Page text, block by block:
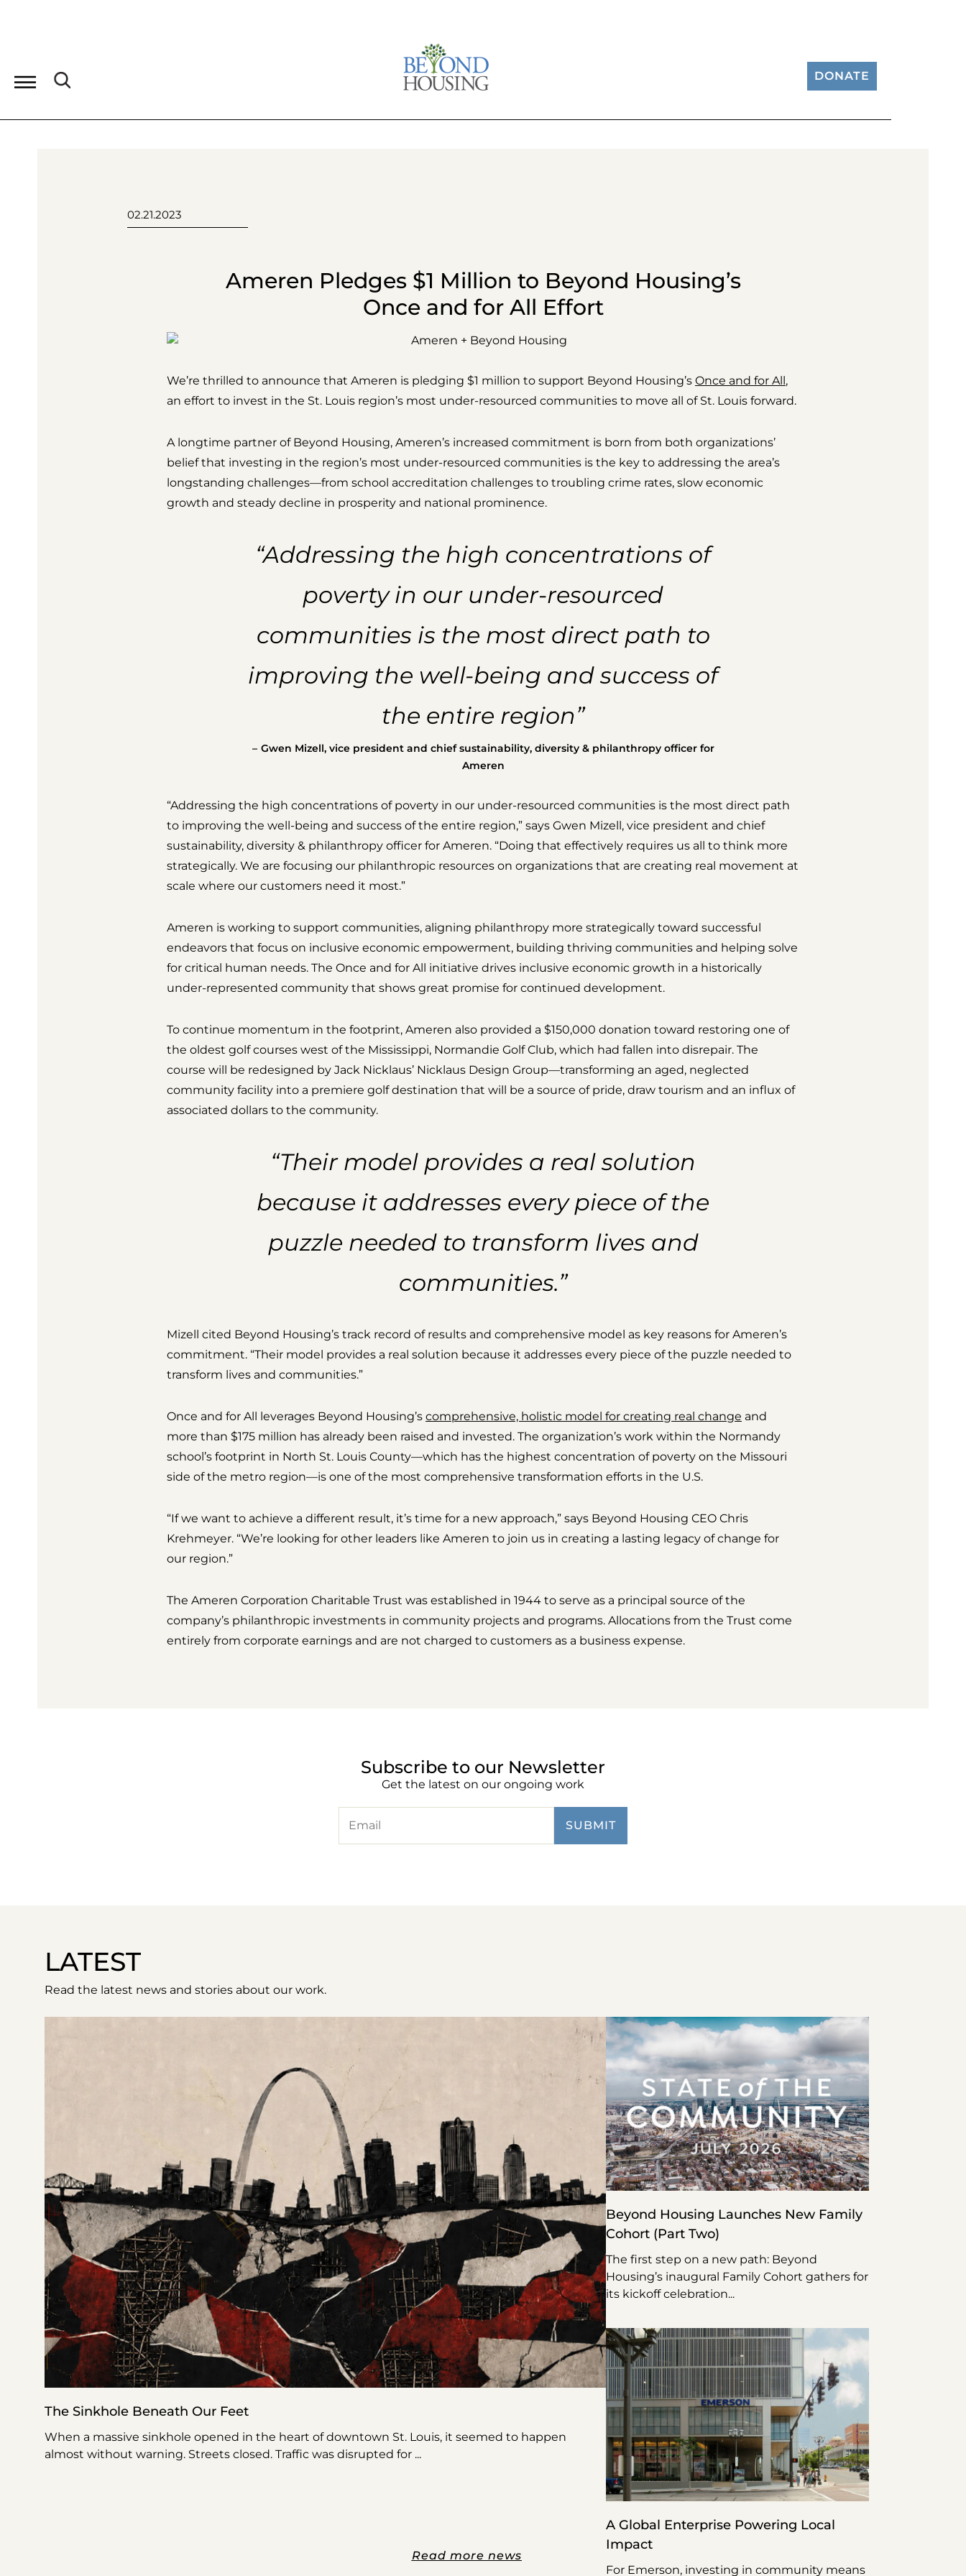
DONATE
02.21.2023
Ameren Pledges $1 Million to Beyond Housing’s
Once and for All Effort
We’re thrilled to announce that Ameren is pledging $1 million to support Beyond Housing’s Once and for All,
an effort to invest in the St. Louis region’s most under-resourced communities to move all of St. Louis forward.
A longtime partner of Beyond Housing, Ameren’s increased commitment is born from both organizations’
belief that investing in the region’s most under-resourced communities is the key to addressing the area’s
longstanding challenges—from school accreditation challenges to troubling crime rates, slow economic
growth and steady decline in prosperity and national prominence.
“Addressing the high concentrations of
poverty in our under-resourced
communities is the most direct path to
improving the well-being and success of
the entire region”
Gwen Mizell, vice president and chief sustainability, diversity & philanthropy officer for
Ameren
“Addressing the high concentrations of poverty in our under-resourced communities is the most direct path
to improving the well-being and success of the entire region,” says Gwen Mizell, vice president and chief
sustainability, diversity & philanthropy officer for Ameren. “Doing that effectively requires us all to think more
strategically. We are focusing our philanthropic resources on organizations that are creating real movement at
scale where our customers need it most.”
Ameren is working to support communities, aligning philanthropy more strategically toward successful
endeavors that focus on inclusive economic empowerment, building thriving communities and helping solve
for critical human needs. The Once and for All initiative drives inclusive economic growth in a historically
under-represented community that shows great promise for continued development.
To continue momentum in the footprint, Ameren also provided a $150,000 donation toward restoring one of
the oldest golf courses west of the Mississippi, Normandie Golf Club, which had fallen into disrepair. The
course will be redesigned by Jack Nicklaus’ Nicklaus Design Group—transforming an aged, neglected
community facility into a premiere golf destination that will be a source of pride, draw tourism and an influx of
associated dollars to the community.
“Their model provides a real solution
because it addresses every piece of the
puzzle needed to transform lives and
communities.”
Mizell cited Beyond Housing’s track record of results and comprehensive model as key reasons for Ameren’s
commitment. “Their model provides a real solution because it addresses every piece of the puzzle needed to
transform lives and communities.”
Once and for All leverages Beyond Housing’s comprehensive, holistic model for creating real change and
more than $175 million has already been raised and invested. The organization’s work within the Normandy
school’s footprint in North St. Louis County—which has the highest concentration of poverty on the Missouri
side of the metro region—is one of the most comprehensive transformation efforts in the U.S.
“If we want to achieve a different result, it’s time for a new approach,” says Beyond Housing CEO Chris
Krehmeyer. “We’re looking for other leaders like Ameren to join us in creating a lasting legacy of change for
our region.”
The Ameren Corporation Charitable Trust was established in 1944 to serve as a principal source of the
company’s philanthropic investments in community projects and programs. Allocations from the Trust come
entirely from corporate earnings and are not charged to customers as a business expense.
Subscribe to our Newsletter
Get the latest on our ongoing work
LATEST
Read the latest news and stories about our work.
The Sinkhole Beneath Our Feet
When a massive sinkhole opened in the heart of downtown St. Louis, it seemed to happen
almost without warning. Streets closed. Traffic was disrupted for
Read more news
Beyond Housing Launches New Family
Cohort (Part Two)
The first step on a new path: Beyond
Housing’s inaugural Family Cohort gathers for
its kickoff celebration
A Global Enterprise Powering Local
Impact
For Emerson, investing in community means